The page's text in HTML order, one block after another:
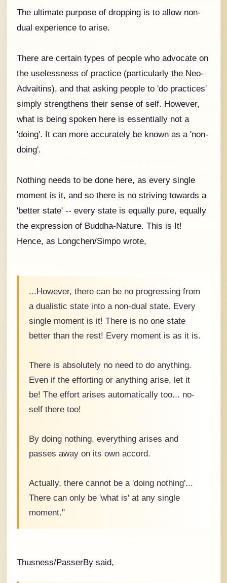
The ultimate purpose of dropping is to allow non-
dual experience to arise.
There are certain types of people who advocate on
the uselessness of practice (particularly the Neo-
Advaitins), and that asking people to 'do practices'
simply strengthens their sense of self. However,
what is being spoken here is essentially not a
'doing'. It can more accurately be known as a 'non-
doing'.
Nothing needs to be done here, as every single
moment is it, and so there is no striving towards a
'better state' -- every state is equally pure, equally
the expression of Buddha-Nature. This is It!
Hence, as Longchen/Simpo wrote,
...However, there can be no progressing from
a dualistic state into a non-dual state. Every
single moment is it! There is no one state
better than the rest! Every moment is as it is.
There is absolutely no need to do anything.
Even if the efforting or anything arise, let it
be! The effort arises automatically too... no-
self there too!
By doing nothing, everything arises and
passes away on its own accord.
Actually, there cannot be a 'doing nothing'...
There can only be 'what is' at any single
moment."
Thusness/PasserBy said,